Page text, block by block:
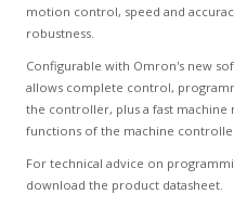
motion control, speed and
robustness.
Configurable with Omron's new
allows complete control,
the controller, plus a fast machine
functions of the machine
For technical advice on
download the product datasheet.